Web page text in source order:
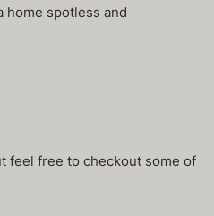
home spotless and
feel free to checkout some of